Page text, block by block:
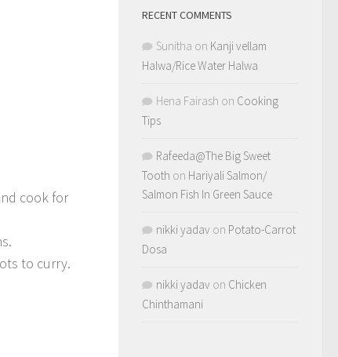
cook for
to curry.
RECENT COMMENTS
Sunitha on Kanji vellam
Halwa/Rice Water Halwa
Hena Fairash on Cooking
Tips
Rafeeda@The Big Sweet
Tooth on Hariyali Salmon/
Salmon Fish In Green Sauce
nikki yadav on Potato-Carrot
Dosa
nikki yadav on Chicken
Chinthamani